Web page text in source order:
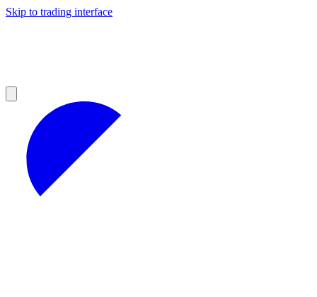
Skip to trading interface